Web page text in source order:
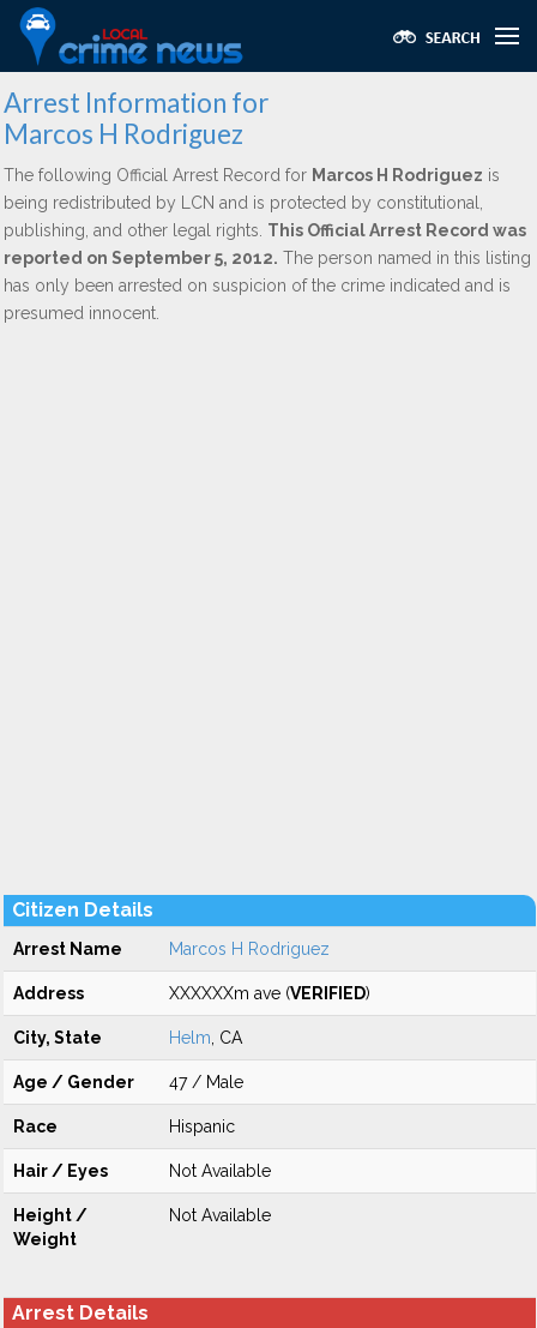
Arrest Information for
Marcos H Rodriguez
The following Official Arrest Record for Marcos H Rodriguez is
being redistributed by LCN and is protected by constitutional,
publishing, and other legal rights. This Official Arrest Record was
reported on September 5, 2012. The person named in this listing
has only been arrested on suspicion of the crime indicated and is
presumed innocent.
Citizen Details
Arrest Name Marcos H Rodriguez
Address XXXXXXm ave (VERIFIED)
City, State Helm , CA
Age / Gender 47 / Male
Race Hispanic
Hair / Eyes Not Available
Height /
Weight
Not Available
Arrest Details